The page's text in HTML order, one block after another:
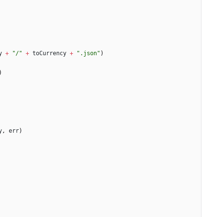
+ "/" + toCurrency + ".json" )
, err)